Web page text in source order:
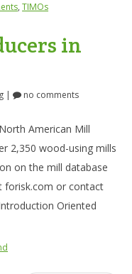
,TIMOs
in
|
no comments
American Mill
2,350 wood-using mills
on the mill database
forisk.com or contact
Oriented